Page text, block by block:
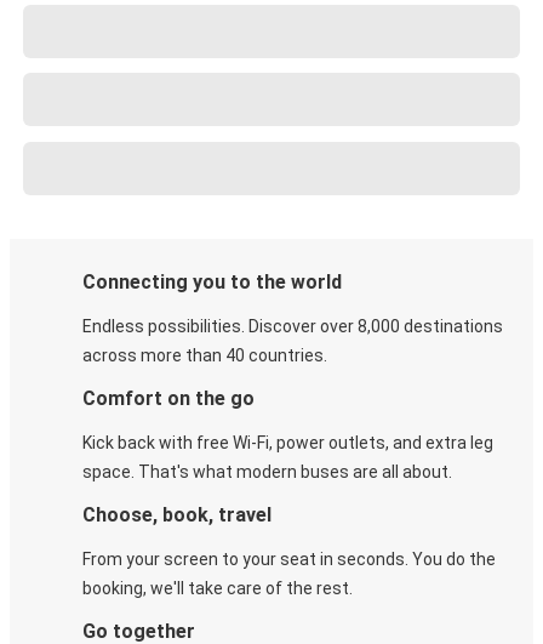
Connecting you to the world
Endless possibilities. Discover over 8,000 destinations
across more than 40 countries.
Comfort on the go
Kick back with free Wi-Fi, power outlets, and extra leg
space. That's what modern buses are all about.
Choose, book, travel
From your screen to your seat in seconds. You do the
booking, we'll take care of the rest.
Go together